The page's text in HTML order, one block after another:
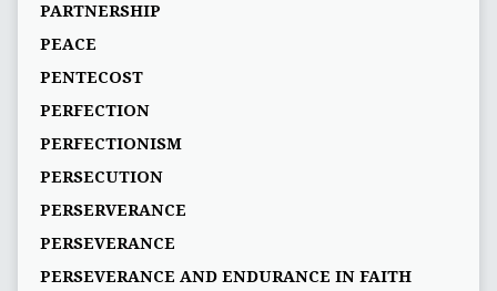
PARTNERSHIP
PEACE
PENTECOST
PERFECTION
PERFECTIONISM
PERSECUTION
PERSERVERANCE
PERSEVERANCE
PERSEVERANCE AND ENDURANCE IN FAITH